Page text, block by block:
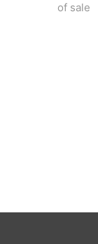
of sale